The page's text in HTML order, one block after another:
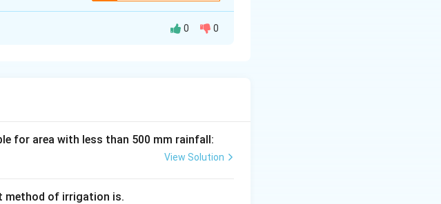
associated with plants like orchids.
0 0
for area with less than 500 mm rainfall:
View Solution
method of irrigation is.